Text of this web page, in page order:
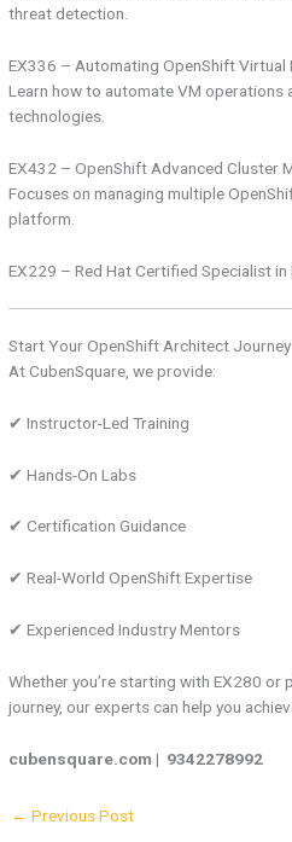
threat detection.
EX336 – Automating OpenShift Virtual
Learn how to automate VM operations
technologies.
EX432 – OpenShift Advanced Cluster
Focuses on managing multiple
platform.
EX229 – Red Hat Certified Specialist in
Start Your OpenShift Architect Journey
At CubenSquare, we provide:
✔ Instructor-Led Training
✔ Hands-On Labs
✔ Certification Guidance
✔ Real-World OpenShift Expertise
✔ Experienced Industry Mentors
Whether you’re starting with EX280 or
journey, our experts can help you
cubensquare.com | 9342278992
← Previous Post